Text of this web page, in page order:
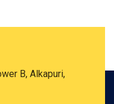
B, Alkapuri,